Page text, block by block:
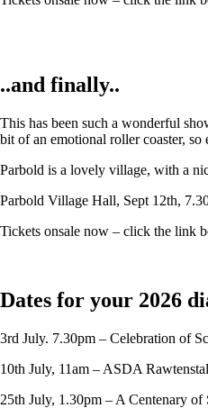
..and finally..
This has been such a wonderful
bit of an emotional roller coaster,
Parbold is a lovely village, with a
Parbold Village Hall, Sept 12th,
Tickets onsale now – click the link
Dates for your 2026
3rd July. 7.30pm – Celebration of
10th July, 11am – ASDA
25th July, 1.30pm – A Centenary